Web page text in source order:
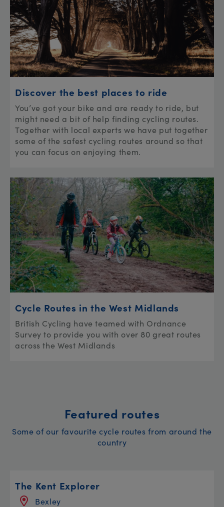
Discover the best places to ride
You’ve got your bike and are ready to ride, but
might need a bit of help finding cycling routes.
Together with local experts we have put together
some of the safest cycling routes around so that
you can focus on enjoying them.
Cycle Routes in the West Midlands
British Cycling have teamed with Ordnance
Survey to provide you with over 80 great routes
across the West Midlands
Featured routes
Some of our favourite cycle routes from around the
country
The Kent Explorer
Bexley